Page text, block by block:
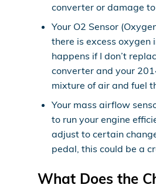
converter or damage
Your O2 Sensor
there is excess oxygen
happens if I don’t
converter and your
mixture of air and fuel
Your mass airflow
to run your engine
adjust to certain
pedal, this could be a
What Does the